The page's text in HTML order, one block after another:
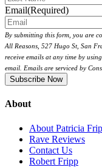
Email(Required)
By submitting this form, you are
All Reasons, 527 Hugo St, San
receive emails at any time by
email. Emails are serviced by
About
About Patricia
Rave Reviews
Contact Us
Robert Fripp